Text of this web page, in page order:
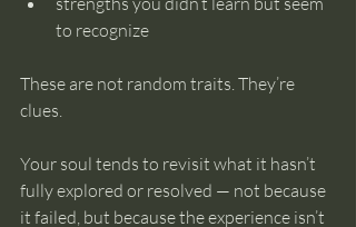
to recognize
These are not random traits. They’re
clues.
Your soul tends to revisit what it hasn’t
fully explored or resolved — not because
it failed, but because the experience isn’t